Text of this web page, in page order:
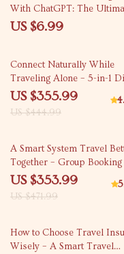
With ChatGPT: The
Packing Guide for Effortless
US $6.99
20% off
Connect Naturally While
Traveling Alone – 5-in-1
Download Bundle: Guides,
US $355.99
US $444.99
25% off
A Smart System Travel
Together – Group
Flights and Hotels
US $353.99
US $471.99
How to Choose Travel
Wisely – A Smart Travel